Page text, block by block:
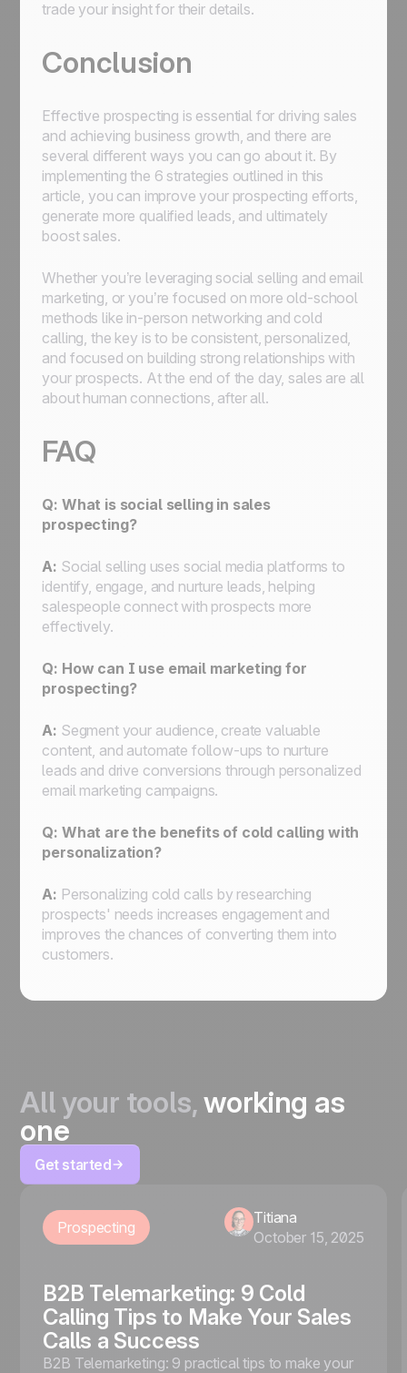
trade your insight for their details.
Conclusion
Effective prospecting is essential for driving sales
and achieving business growth, and there are
several different ways you can go about it. By
implementing the 6 strategies outlined in this
article, you can improve your prospecting efforts,
generate more qualified leads, and ultimately
boost sales.
Whether you’re leveraging social selling and email
marketing, or you’re focused on more old-school
methods like in-person networking and cold
calling, the key is to be consistent, personalized,
and focused on building strong relationships with
your prospects. At the end of the day, sales are all
about human connections, after all.
FAQ
Q: What is social selling in sales
prospecting?
A: Social selling uses social media platforms to
identify, engage, and nurture leads, helping
salespeople connect with prospects more
effectively.
Q: How can I use email marketing for
prospecting?
A: Segment your audience, create valuable
content, and automate follow-ups to nurture
leads and drive conversions through personalized
email marketing campaigns.
Q: What are the benefits of cold calling with
personalization?
A: Personalizing cold calls by researching
prospects' needs increases engagement and
improves the chances of converting them into
customers.
All your tools,working as
one
Get started
Prospecting
Titiana
October 15, 2025
B2B Telemarketing: 9 Cold
Calling Tips to Make Your Sales
Calls a Success
B2B Telemarketing: 9 practical tips to make your